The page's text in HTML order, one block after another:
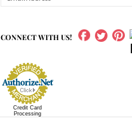
CONNECT WITH US!
Credit Card
Processing